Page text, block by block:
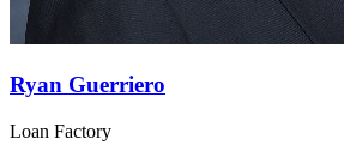
Ryan Guerriero
Loan Factory